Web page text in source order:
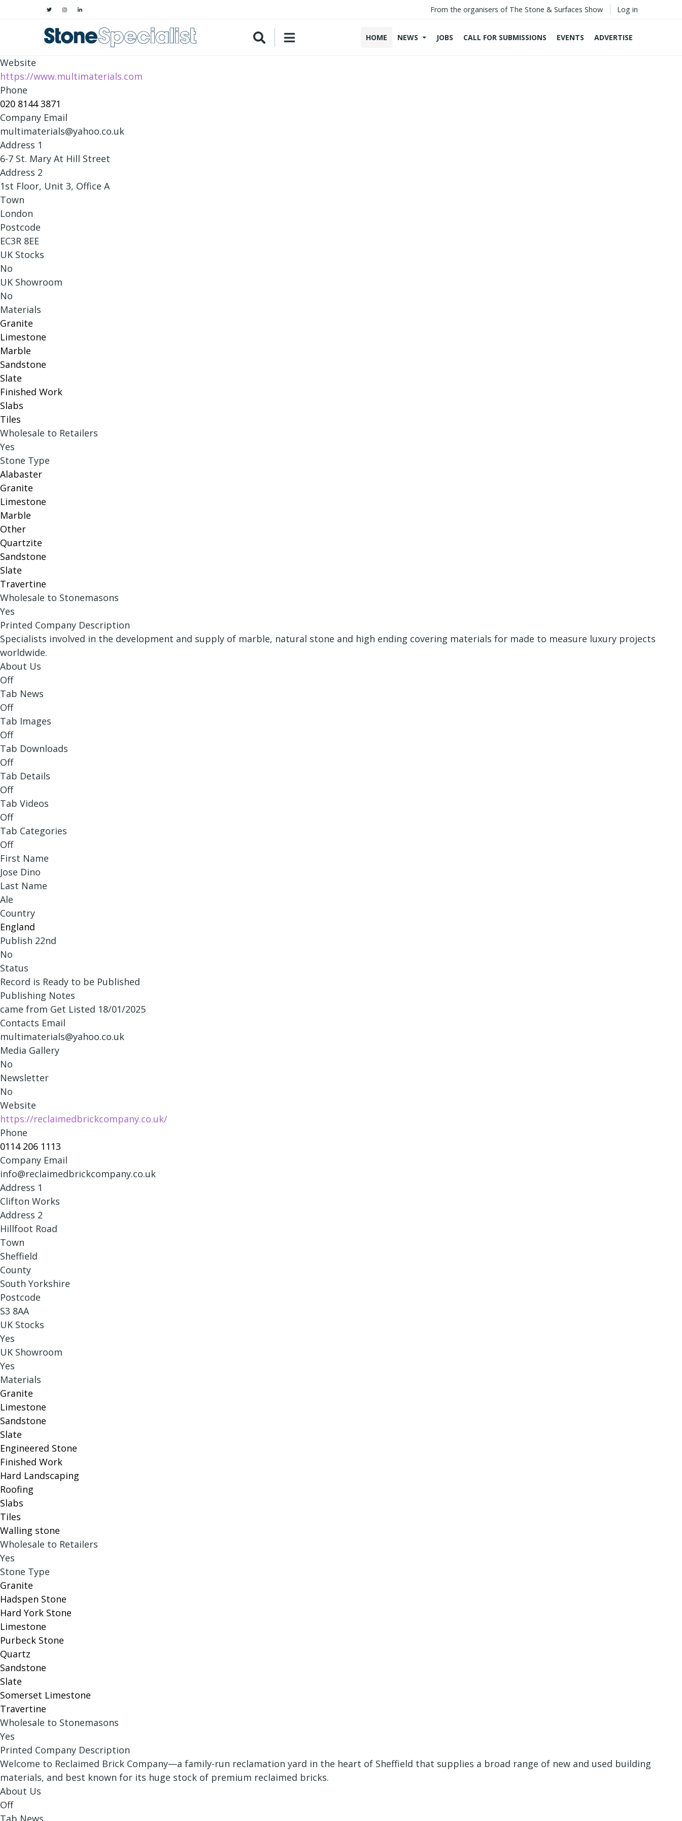
From the organisers of The Stone & Surfaces Show Log in
HOME NEWS JOBS CALL FOR SUBMISSIONS EVENTS ADVERTISE
Website
https://www.multimaterials.com
Phone
020 8144 3871
Company Email
multimaterials@yahoo.co.uk
Address 1
6-7 St. Mary At Hill Street
Address 2
1st Floor, Unit 3, Office A
Town
London
Postcode
EC3R 8EE
UK Stocks
No
UK Showroom
No
Materials
Granite
Limestone
Marble
Sandstone
Slate
Finished Work
Slabs
Tiles
Wholesale to Retailers
Yes
Stone Type
Alabaster
Granite
Limestone
Marble
Other
Quartzite
Sandstone
Slate
Travertine
Wholesale to Stonemasons
Yes
Printed Company Description
Specialists involved in the development and supply of marble, natural stone and high ending covering materials for made to measure luxury projects
worldwide.
About Us
Off
Tab News
Off
Tab Images
Off
Tab Downloads
Off
Tab Details
Off
Tab Videos
Off
Tab Categories
Off
First Name
Jose Dino
Last Name
Ale
Country
England
Publish 22nd
No
Status
Record is Ready to be Published
Publishing Notes
came from Get Listed 18/01/2025
Contacts Email
multimaterials@yahoo.co.uk
Media Gallery
No
Newsletter
No
Website
https://reclaimedbrickcompany.co.uk/
Phone
0114 206 1113
Company Email
info@reclaimedbrickcompany.co.uk
Address 1
Clifton Works
Address 2
Hillfoot Road
Town
Sheffield
County
South Yorkshire
Postcode
S3 8AA
UK Stocks
Yes
UK Showroom
Yes
Materials
Granite
Limestone
Sandstone
Slate
Engineered Stone
Finished Work
Hard Landscaping
Roofing
Slabs
Tiles
Walling stone
Wholesale to Retailers
Yes
Stone Type
Granite
Hadspen Stone
Hard York Stone
Limestone
Purbeck Stone
Quartz
Sandstone
Slate
Somerset Limestone
Travertine
Wholesale to Stonemasons
Yes
Printed Company Description
Welcome to Reclaimed Brick Company—a family-run reclamation yard in the heart of Sheffield that supplies a broad range of new and used building
materials, and best known for its huge stock of premium reclaimed bricks.
About Us
Off
Tab News